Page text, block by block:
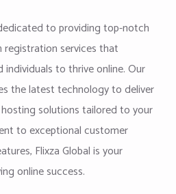
to providing top-notch
services that
individuals to thrive online. Our
the latest technology to deliver
solutions tailored to your
to exceptional customer
Flixza Global is your
online success.